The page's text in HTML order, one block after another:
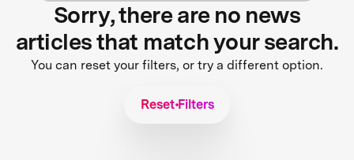
Sorry, there are no news
articles that match your search.
You can reset your filters, or try a different option.
Reset Filters